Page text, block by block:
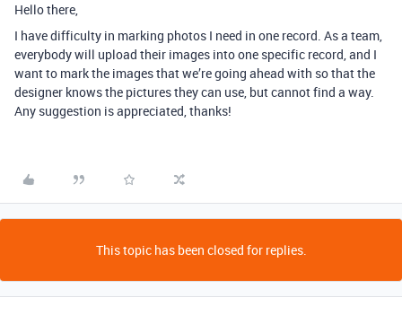
Hello there,
I have difficulty in marking photos I need in one record. As a team,
everybody will upload their images into one specific record, and I
want to mark the images that we’re going ahead with so that the
designer knows the pictures they can use, but cannot find a way.
Any suggestion is appreciated, thanks!
This topic has been closed for replies.